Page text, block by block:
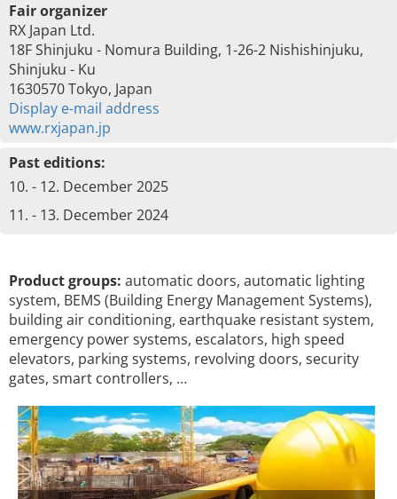
Fair organizer
RX Japan Ltd.
18F Shinjuku - Nomura Building, 1-26-2 Nishishinjuku,
Shinjuku - Ku
1630570 Tokyo, Japan
Display e-mail address
www.rxjapan.jp
Past editions:
10. - 12. December 2025
11. - 13. December 2024
Product groups: automatic doors, automatic lighting
system, BEMS (Building Energy Management Systems),
building air conditioning, earthquake resistant system,
emergency power systems, escalators, high speed
elevators, parking systems, revolving doors, security
gates, smart controllers, …